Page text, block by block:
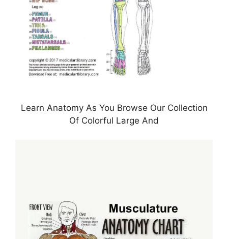
Learn Anatomy As You Browse Our Collection
Of Colorful Large And